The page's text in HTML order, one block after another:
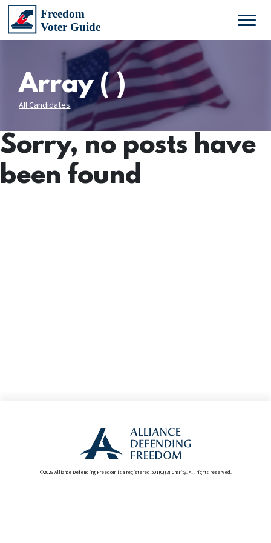
Array ( )
All Candidates
Sorry, no posts have
been found
©2026 Alliance Defending Freedom is a registered 501(C)(3) Charity. All rights reserved.